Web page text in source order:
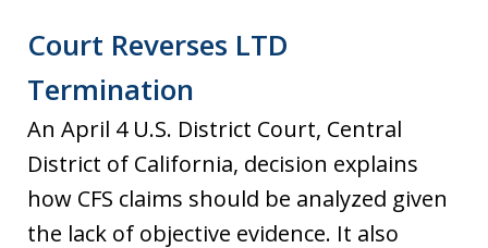
Court Reverses LTD
Termination
An April 4 U.S. District Court, Central
District of California, decision explains
how CFS claims should be analyzed given
the lack of objective evidence. It also